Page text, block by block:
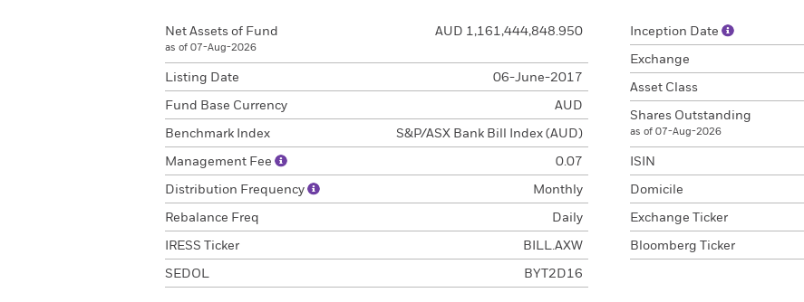
Net Assets of Fund
as of 07-Aug-2026
AUD 1,161,444,848.950
Listing Date 06-June-2017
Fund Base Currency AUD
Benchmark Index S&P/ASX Bank Bill Index (AUD)
Management Fee 0.07
Distribution Frequency Monthly
Rebalance Freq Daily
IRESS Ticker BILL.AXW
SEDOL BYT2D16
Inception Date
Exchange
Asset Class
Shares Outstanding
as of 07-Aug-2026
ISIN
Domicile
Exchange Ticker
Bloomberg Ticker